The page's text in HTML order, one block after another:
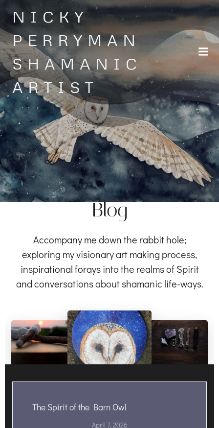
Skip
to
content
NICKY
PERRYMAN
SHAMANIC
ARTIST
Blog
Accompany me down the rabbit hole;
exploring my visionary art making process,
inspirational forays into the realms of Spirit
and conversations about shamanic life-ways.
The Spirit of the Barn Owl
April 7, 2026